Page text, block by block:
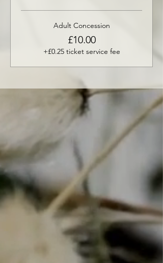
Adult Concession
£10.00
+£0.25 ticket service fee